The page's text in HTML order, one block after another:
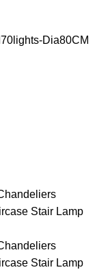
70lights-Dia80CM